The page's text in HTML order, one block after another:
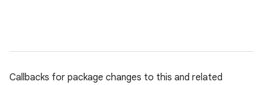
Callbacks for package changes to this and related